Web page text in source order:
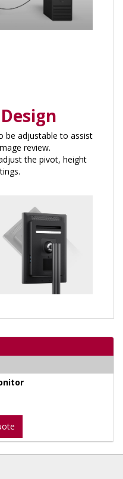
be adjustable to assist
review.
the pivot, height